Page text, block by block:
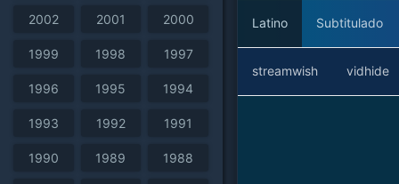
2002 2001 2000
1999 1998 1997
1996 1995 1994
1993 1992 1991
1990 1989 1988
Latino Subtitulado
streamwish vidhide